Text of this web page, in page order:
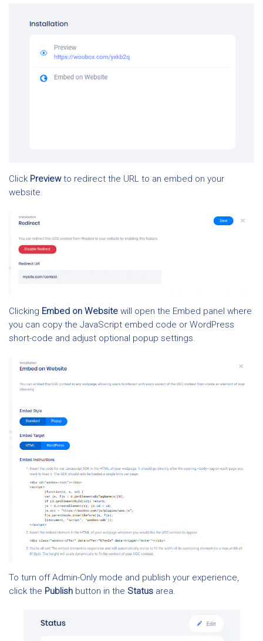
Click Previewto redirect the URL to an embed on your
website.
Clicking Embed on Website will open the Embed panel where
you can copy the JavaScript embed code or WordPress
short-code and adjust optional popup settings.
To turn off Admin-Only mode and publish your experience,
click the Publish button in the Status area.